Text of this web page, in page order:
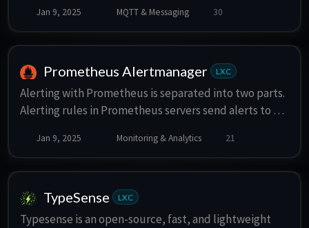
Jan 9, 2025 MQTT & Messaging 30
Prometheus Alertmanager LXC
Alerting with Prometheus is separated into two parts.
Alerting rules in Prometheus servers send alerts to an
alerts, including silencing, inhibition, aggregation and
sending out notifications via methods such as email,
Jan 9, 2025 Monitoring & Analytics 21
TypeSense LXC
Typesense is an open-source, fast, and lightweight